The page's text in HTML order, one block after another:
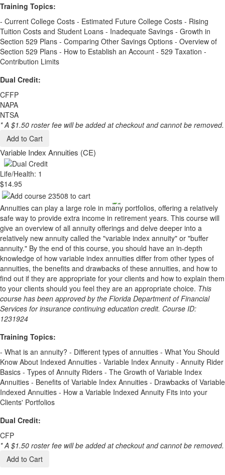
Training Topics:
- Current College Costs - Estimated Future College Costs - Rising
Tuition Costs and Student Loans - Inadequate Savings - Growth in
Section 529 Plans - Comparing Other Savings Options - Overview of
Section 529 Plans - How to Establish an Account - 529 Taxation -
Contribution Limits
Dual Credit:
CFFP
NAPA
NTSA
* A $1.50 roster fee will be added at checkout and cannot be removed.
Add to Cart
Variable Index Annuities (CE)
Life/Health: 1
$14.95
Annuities can play a large role in many portfolios, offering a relatively
safe way to provide extra income in retirement years. This course will
give an overview of all annuity offerings and delve deeper into a
relatively new annuity called the "variable index annuity" or "buffer
annuity." By the end of this course, you should have an in-depth
knowledge of how variable index annuities differ from other types of
annuities, the benefits and drawbacks of these annuities, and how to
find out if they are appropriate for your clients and how to explain them
to your clients should you feel they are an appropriate choice. This
course has been approved by the Florida Department of Financial
Services for insurance continuing education credit. Course ID:
1231924
Training Topics:
- What is an annuity? - Different types of annuities - What You Should
Know About Indexed Annuities - Variable Index Annuity - Annuity Rider
Basics - Types of Annuity Riders - The Growth of Variable Index
Annuities - Benefits of Variable Index Annuities - Drawbacks of Variable
Indexed Annuities - How a Variable Indexed Annuity Fits into your
Clients' Portfolios
Dual Credit:
CFP
* A $1.50 roster fee will be added at checkout and cannot be removed.
Add to Cart